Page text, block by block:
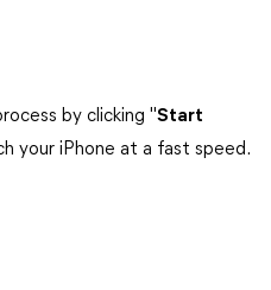
by clicking "Start
your iPhone at a fast speed.